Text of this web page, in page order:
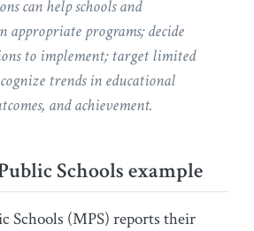
can help schools and
appropriate programs; decide
to implement; target limited
trends in educational
and achievement.
Schools example
Schools (MPS) reports their